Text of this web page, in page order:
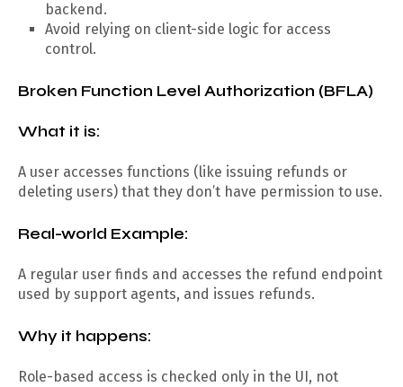
backend.
Avoid relying on client-side logic for access
control.
Broken Function Level Authorization (BFLA)
What it is:
A user accesses functions (like issuing refunds or
deleting users) that they don’t have permission to use.
Real-world Example:
A regular user finds and accesses the refund endpoint
used by support agents, and issues refunds.
Why it happens:
Role-based access is checked only in the UI, not